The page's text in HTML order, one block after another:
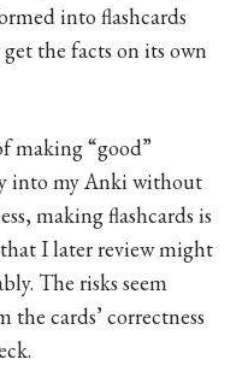
into flashcards
the facts on its own
making “good”
into my Anki without
making flashcards is
I later review might
The risks seem
cards’ correctness